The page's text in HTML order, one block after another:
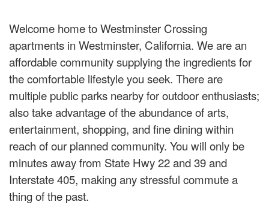
Welcome home to Westminster Crossing
apartments in Westminster, California. We are an
affordable community supplying the ingredients for
the comfortable lifestyle you seek. There are
multiple public parks nearby for outdoor enthusiasts;
also take advantage of the abundance of arts,
entertainment, shopping, and fine dining within
reach of our planned community. You will only be
minutes away from State Hwy 22 and 39 and
Interstate 405, making any stressful commute a
thing of the past.